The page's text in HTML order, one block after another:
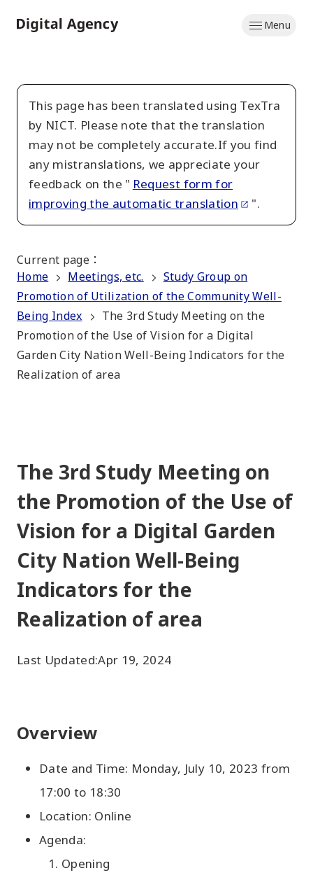
to
Menu
This page has been translated using TexTra
by NICT. Please note that the translation
may not be completely accurate.If you find
any mistranslations, we appreciate your
feedback on the " Request form for
improving the automatic translation
".
Current page ：
Home
Meetings, etc.
Study Group on
Promotion of Utilization of the Community Well-
Being Index
The 3rd Study Meeting on the
Promotion of the Use of Vision for a Digital
Garden City Nation Well-Being Indicators for the
Realization of area
The 3rd Study Meeting on
the Promotion of the Use of
Vision for a Digital Garden
City Nation Well-Being
Indicators for the
Realization of area
Last Updated:Apr 19, 2024
Overview
Date and Time: Monday, July 10, 2023 from
17:00 to 18:30
Location: Online
Agenda:
Opening